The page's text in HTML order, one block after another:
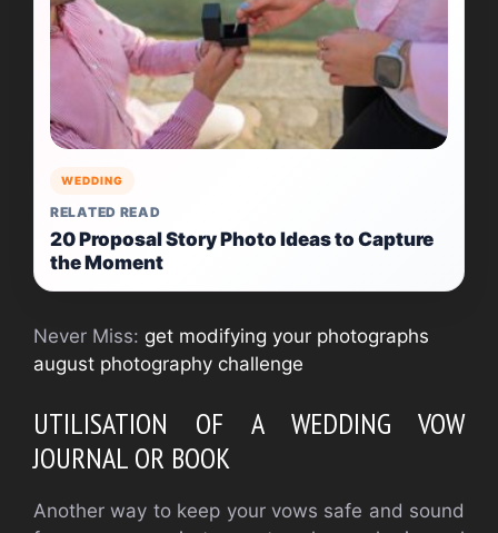
WEDDING
RELATED READ
20 Proposal Story Photo Ideas to Capture
the Moment
Never Miss: get modifying your photographs
august photography challenge
UTILISATION OF A WEDDING VOW
JOURNAL OR BOOK
Another way to keep your vows safe and sound